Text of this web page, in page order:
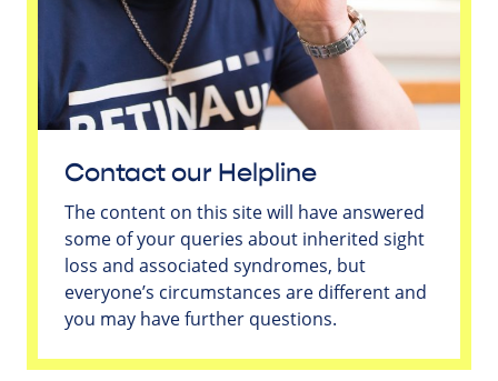
Contact our Helpline
The content on this site will have answered
some of your queries about inherited sight
loss and associated syndromes, but
everyone’s circumstances are different and
you may have further questions.